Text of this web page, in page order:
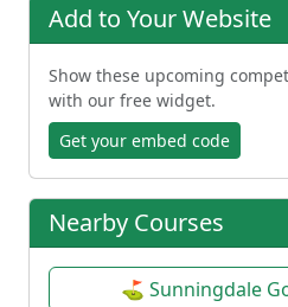
Add to Your Website
Show these upcoming
with our free widget.
Get your embed code
Nearby Courses
⛳ Sunningdale